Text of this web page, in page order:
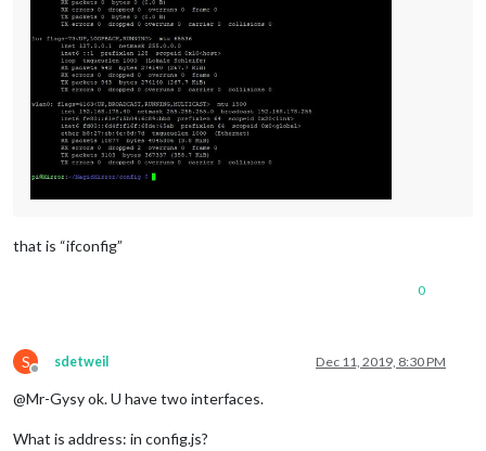
that is “ifconfig”
0
S
Offline
sdetweil Dec 11, 2019, 8:30 PM
@Mr-Gysy ok. U have two interfaces.
What is address: in config.js?